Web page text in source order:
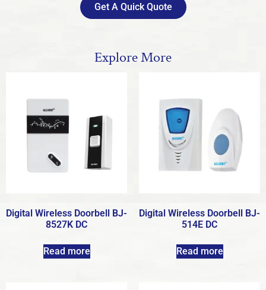
Get A Quick Quote
Explore More
Digital Wireless Doorbell BJ-
8527K DC
Read more
Digital Wireless Doorbell BJ-
514E DC
Read more